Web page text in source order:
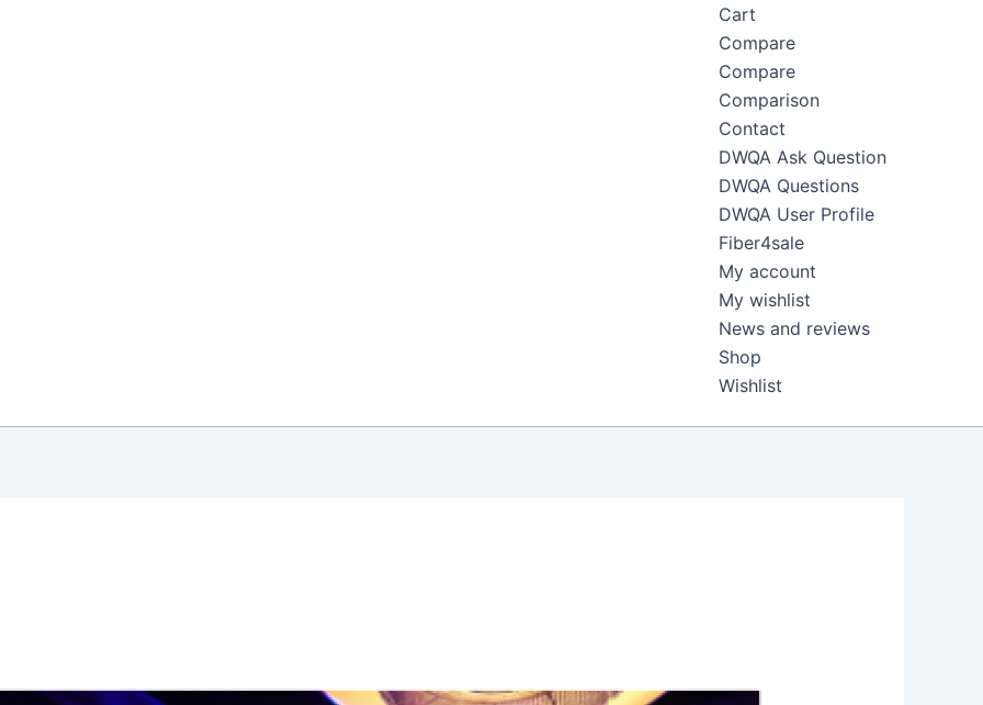
Cart
Compare
Compare
Comparison
Contact
DWQA Ask Question
DWQA Questions
DWQA User Profile
Fiber4sale
My account
My wishlist
News and reviews
Shop
Wishlist